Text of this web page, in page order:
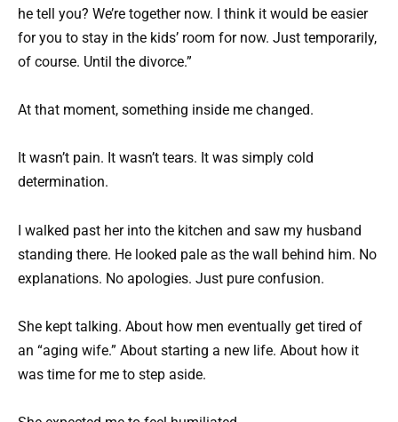
he tell you? We’re together now. I think it would be easier
for you to stay in the kids’ room for now. Just temporarily,
of course. Until the divorce.”
At that moment, something inside me changed.
It wasn’t pain. It wasn’t tears. It was simply cold
determination.
I walked past her into the kitchen and saw my husband
standing there. He looked pale as the wall behind him. No
explanations. No apologies. Just pure confusion.
She kept talking. About how men eventually get tired of
an “aging wife.” About starting a new life. About how it
was time for me to step aside.